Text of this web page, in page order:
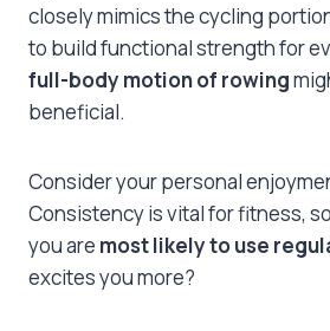
closely mimics the cycling
to build functional strength for
full-body motion of rowing
beneficial.
Consider your personal
Consistency is vital for fitness,
you are most likely to use
excites you more?